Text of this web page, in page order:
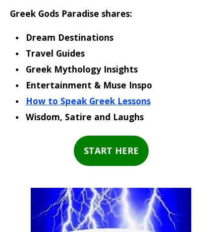
Greek Gods Paradise shares:
Dream Destinations
Travel Guides
Greek Mythology Insights
Entertainment & Muse Inspo
How to Speak Greek Lessons
Wisdom, Satire and Laughs
START HERE